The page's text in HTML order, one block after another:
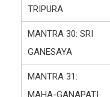
TRIPURA
MANTRA 30: SRI
GANESAYA
MANTRA 31:
MAHA-GANAPATI